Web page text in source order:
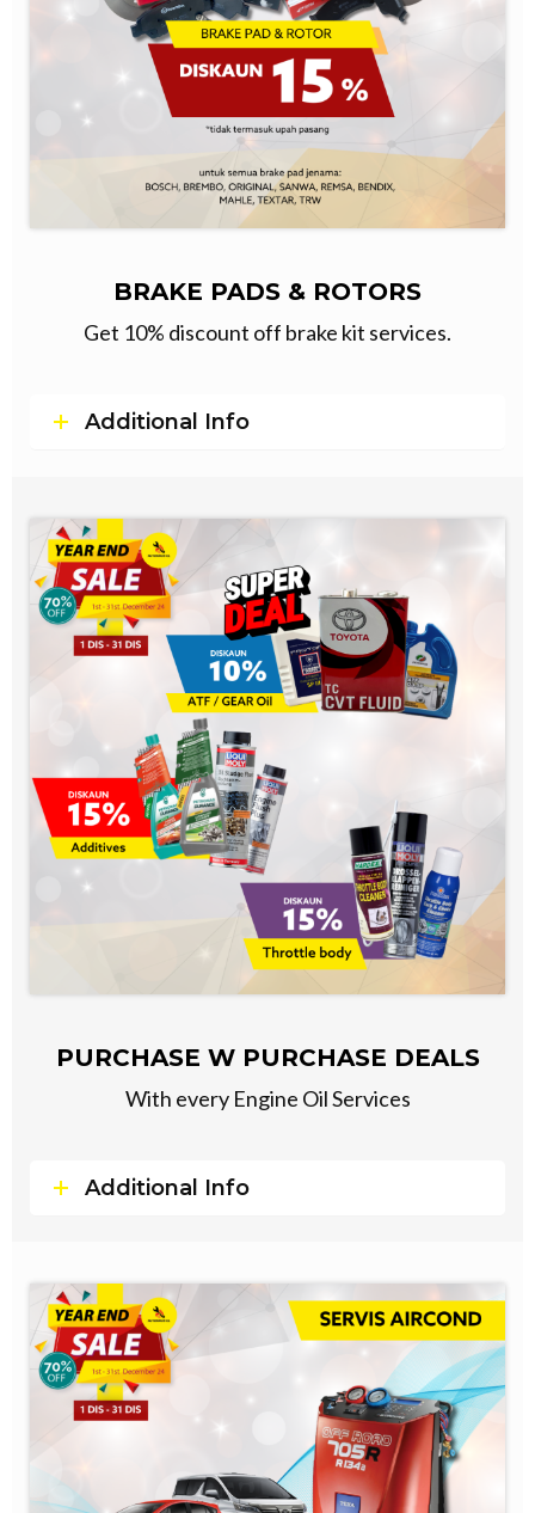
BRAKE PADS & ROTORS
Get 10% discount off brake kit services.
Additional Info
PURCHASE W PURCHASE DEALS
With every Engine Oil Services
Additional Info